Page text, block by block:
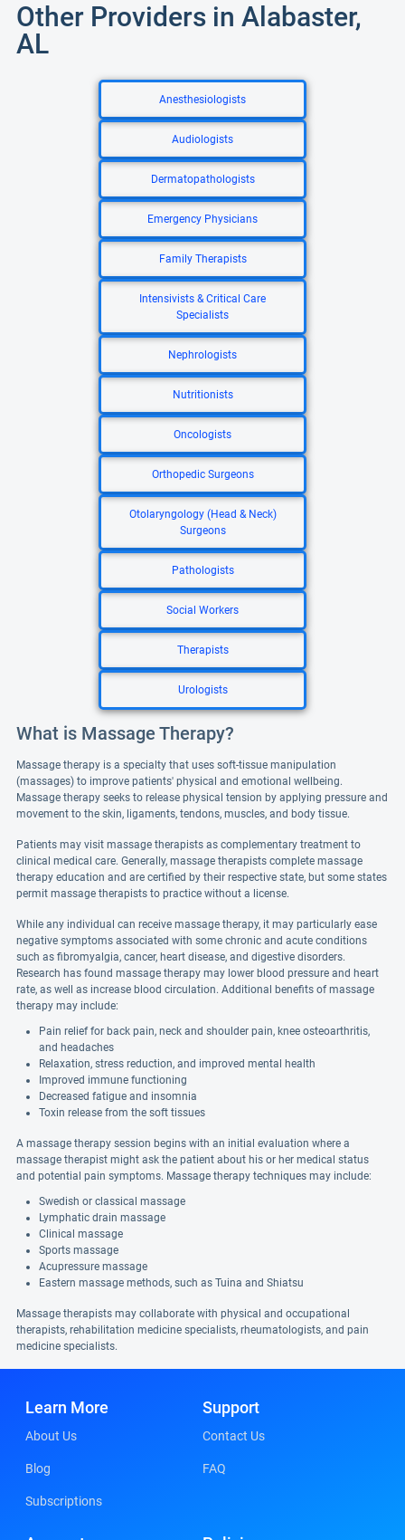
Other Providers in Alabaster,
AL
Anesthesiologists
Audiologists
Dermatopathologists
Emergency Physicians
Family Therapists
Intensivists & Critical Care
Specialists
Nephrologists
Nutritionists
Oncologists
Orthopedic Surgeons
Otolaryngology (Head & Neck)
Surgeons
Pathologists
Social Workers
Therapists
Urologists
What is Massage Therapy?
Massage therapy is a specialty that uses soft-tissue manipulation
(massages) to improve patients' physical and emotional wellbeing.
Massage therapy seeks to release physical tension by applying pressure and
movement to the skin, ligaments, tendons, muscles, and body tissue.
Patients may visit massage therapists as complementary treatment to
clinical medical care. Generally, massage therapists complete massage
therapy education and are certified by their respective state, but some states
permit massage therapists to practice without a license.
While any individual can receive massage therapy, it may particularly ease
negative symptoms associated with some chronic and acute conditions
such as fibromyalgia, cancer, heart disease, and digestive disorders.
Research has found massage therapy may lower blood pressure and heart
rate, as well as increase blood circulation. Additional benefits of massage
therapy may include:
Pain relief for back pain, neck and shoulder pain, knee osteoarthritis,
and headaches
Relaxation, stress reduction, and improved mental health
Improved immune functioning
Decreased fatigue and insomnia
Toxin release from the soft tissues
A massage therapy session begins with an initial evaluation where a
massage therapist might ask the patient about his or her medical status
and potential pain symptoms. Massage therapy techniques may include:
Swedish or classical massage
Lymphatic drain massage
Clinical massage
Sports massage
Acupressure massage
Eastern massage methods, such as Tuina and Shiatsu
Massage therapists may collaborate with physical and occupational
therapists, rehabilitation medicine specialists, rheumatologists, and pain
medicine specialists.
Learn More
About Us
Blog
Subscriptions
Support
Contact Us
FAQ